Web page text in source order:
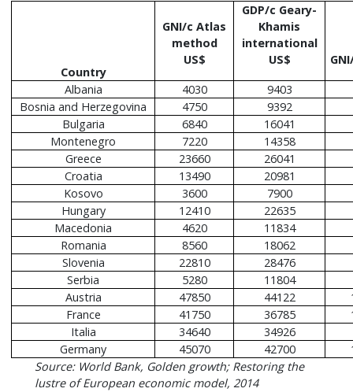
Country
GNI/c Atlas
method
US$
GDP/c Geary-
Khamis
international
US$
Albania
4030
9403
Bosnia and Herzegovina
4750
9392
Bulgaria
6840
16041
Montenegro
7220
14358
Greece
23660
26041
Croatia
13490
20981
Kosovo
3600
7900
Hungary
12410
22635
Macedonia
4620
11834
Romania
8560
18062
Slovenia
22810
28476
Serbia
5280
11804
Austria
47850 44122
France
41750 36785
Italia
34640
34926
Germany
45070 42700
Source: World Bank, Golden growth; Restoring the
lustre of European economic model, 2014